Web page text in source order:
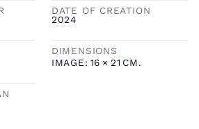
DATE OF CREATION
2024
DIMENSIONS
IMAGE: 16 × 21 CM.